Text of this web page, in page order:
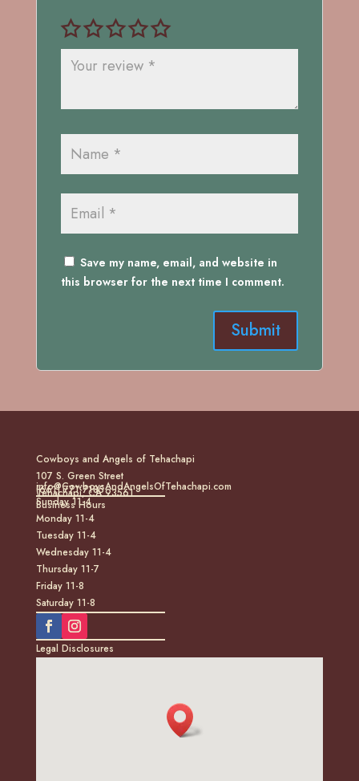
Save my name, email, and website in
this browser for the next time I comment.
Cowboys and Angels of Tehachapi
107 S. Green Street
Tehachapi, CA 93561
(661) 771-7185
info@CowboysAndAngelsOfTehachapi.com
Business Hours
Sunday 11-4
Monday 11-4
Tuesday 11-4
Wednesday 11-4
Thursday 11-7
Friday 11-8
Saturday 11-8
Legal Disclosures